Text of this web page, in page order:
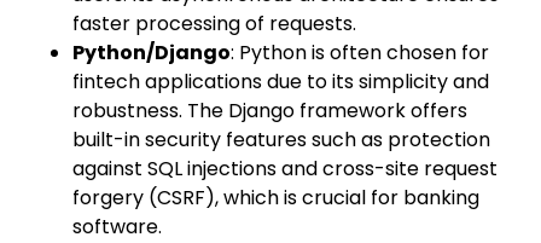
faster processing of requests.
Python/Django: Python is often chosen for
fintech applications due to its simplicity and
robustness. The Django framework offers
built-in security features such as protection
against SQL injections and cross-site request
forgery (CSRF), which is crucial for banking
software.